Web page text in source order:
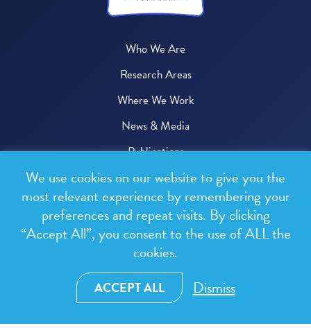
Who We Are
Research Areas
Where We Work
News & Media
Publications
Donate
© 2026 One Health Trust
All rights reserved.
Privacy Policy
We use cookies on our website to give you the
most relevant experience by remembering your
preferences and repeat visits. By clicking
“Accept All”, you consent to the use of ALL the
cookies.
ACCEPT ALL Dismiss